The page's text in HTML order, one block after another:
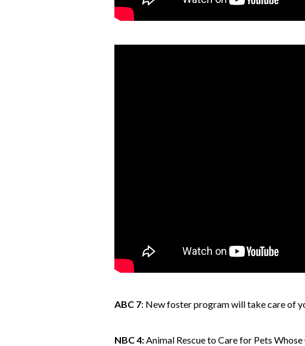
ABC 7: New foster program will take care of
NBC 4:Animal Rescue to Care for Pets